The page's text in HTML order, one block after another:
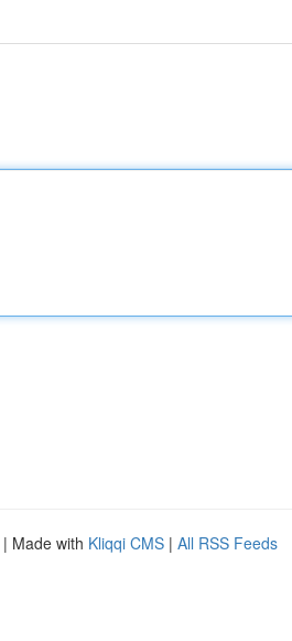
| Made with Kliqqi CMS | All RSS Feeds